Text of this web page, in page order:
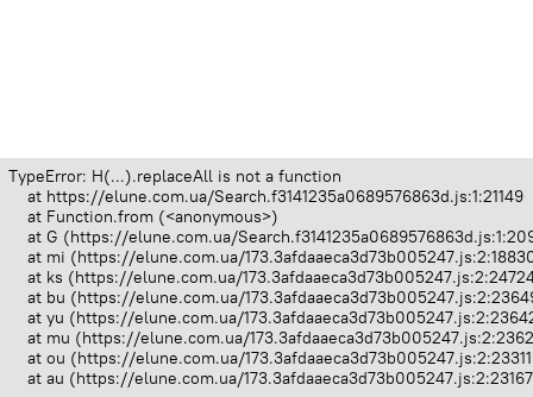
TypeError: H(...).replaceAll is not a function
    at https://elune.com.ua/Search.f3141235a0689576863d.js:1:21149
    at Function.from (<anonymous>)
at G (https://elune.com.ua/
at mi (https://elune.com.ua/
at ks (https://elune.com.ua/
at bu (https://elune.com.ua/
at yu (https://elune.com.ua/
at mu (https://elune.com.ua/
at ou (https://elune.com.ua/
at au (https://elune.com.ua/